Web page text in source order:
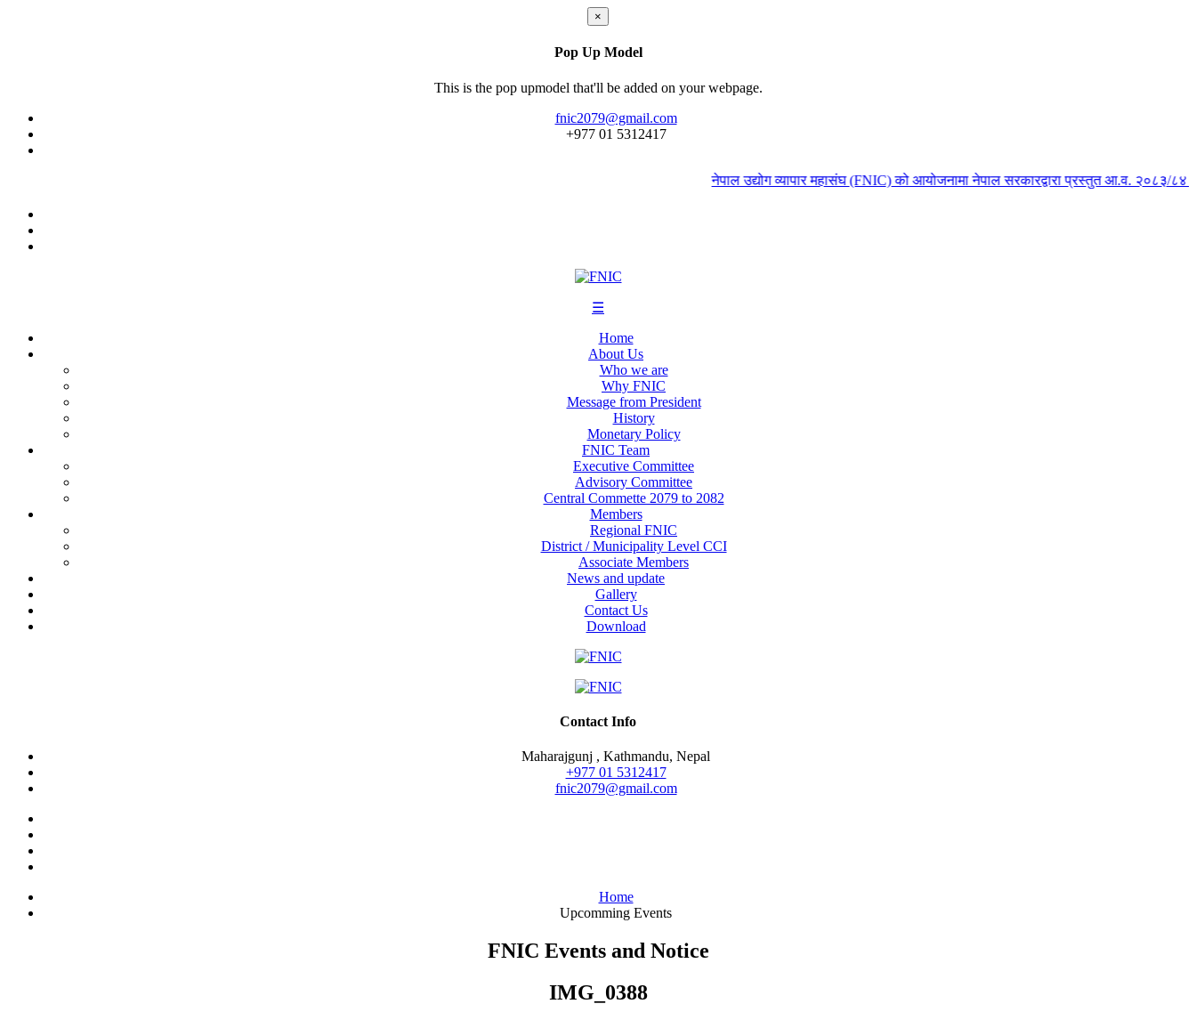
×
Pop Up Model
This is the pop upmodel that'll be added on your webpage.
fnic2079@gmail.com
+977 ‭01 5312417
नेपाल उद्योग व्यापार महासंघ (FNIC) को आयोजनामा नेपाल सरकारद्वारा प्रस्तुत आ.व. २०८३/८४ को
☰
Home
About Us
Who we are
Why FNIC
Message from President
History
Monetary Policy
FNIC Team
Executive Committee
Advisory Committee
Central Commette 2079 to 2082
Members
Regional FNIC
District / Municipality Level CCI
Associate Members
News and update
Gallery
Contact Us
Download
Contact Info
Maharajgunj , Kathmandu, Nepal
+977 ‭01 5312417
fnic2079@gmail.com
Home
Upcomming Events
FNIC Events and Notice
IMG_0388